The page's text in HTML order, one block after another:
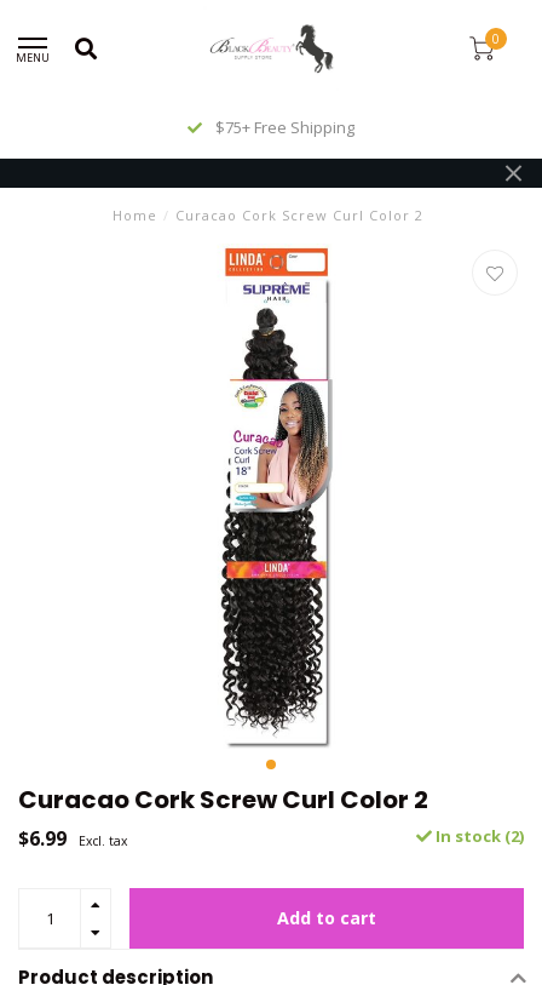
MENU
0
$75+ Free Shipping
Home / Curacao Cork Screw Curl Color 2
Curacao Cork Screw Curl Color 2
$6.99 Excl. tax In stock (2)
Add to cart
Product description